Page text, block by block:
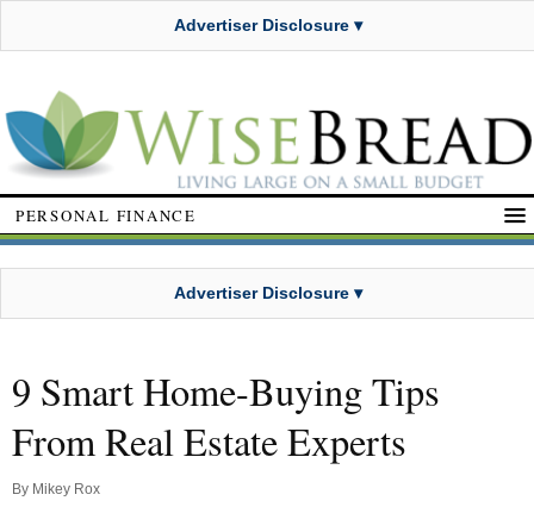
Advertiser Disclosure ▾
PERSONAL FINANCE
Advertiser Disclosure ▾
9 Smart Home-Buying Tips
From Real Estate Experts
By Mikey Rox